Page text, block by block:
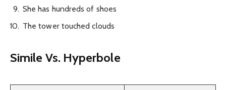
She has hundreds of shoes
The tower touched clouds
Simile Vs. Hyperbole